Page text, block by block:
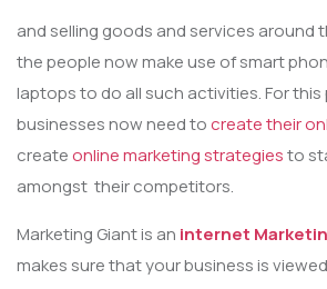
and selling goods and services around
the people now make use of smart
laptops to do all such activities. For this
businesses now need tocreate their
createonline marketing strategiesto
amongst their competitors.
Marketing Giant is an internet
makes sure that your business is